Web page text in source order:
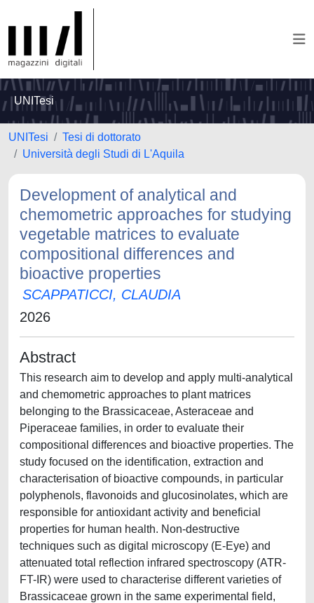
UNITesi
UNITesi
Tesi di dottorato
Università degli Studi di L'Aquila
Development of analytical and
chemometric approaches for studying
vegetable matrices to evaluate
compositional differences and
bioactive properties
SCAPPATICCI, CLAUDIA
2026
Abstract
This research aim to develop and apply multi-analytical
and chemometric approaches to plant matrices
belonging to the Brassicaceae, Asteraceae and
Piperaceae families, in order to evaluate their
compositional differences and bioactive properties. The
study focused on the identification, extraction and
characterisation of bioactive compounds, in particular
polyphenols, flavonoids and glucosinolates, which are
responsible for antioxidant activity and beneficial
properties for human health. Non-destructive
techniques such as digital microscopy (E-Eye) and
attenuated total reflection infrared spectroscopy (ATR-
FT-IR) were used to characterise different varieties of
Brassicaceae grown in the same experimental field,